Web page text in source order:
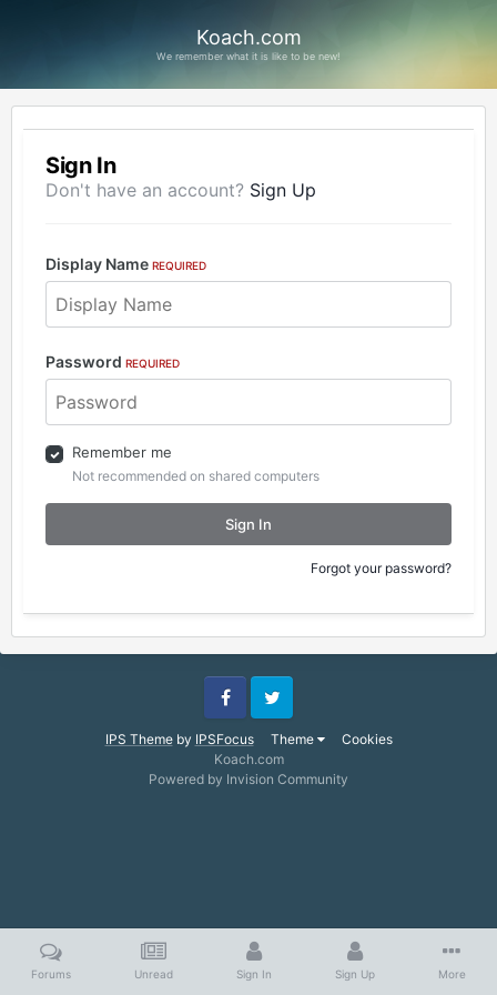
Koach.com
We remember what it is like to be new!
Sign In
Don't have an account? Sign Up
Display Name REQUIRED
Password REQUIRED
Remember me
Not recommended on shared computers
Sign In
Forgot your password?
IPS Themeby IPSFocus Theme Cookies
FacebookTwitter
Koach.com
Powered by Invision Community
Forums Unread Sign In Sign Up More